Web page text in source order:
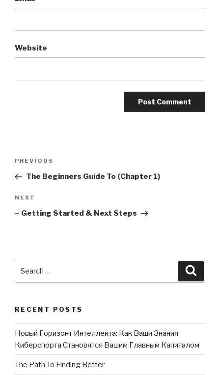
Website
Post
Previous
Post
PREVIOUS
The Beginners Guide To (Chapter 1)
Next
Post
NEXT
– Getting Started & Next Steps
RECENT POSTS
Новый Горизонт Интеллекта: Как Ваши Знания
Киберспорта Становятся Вашим Главным Капиталом
The Path To Finding Better